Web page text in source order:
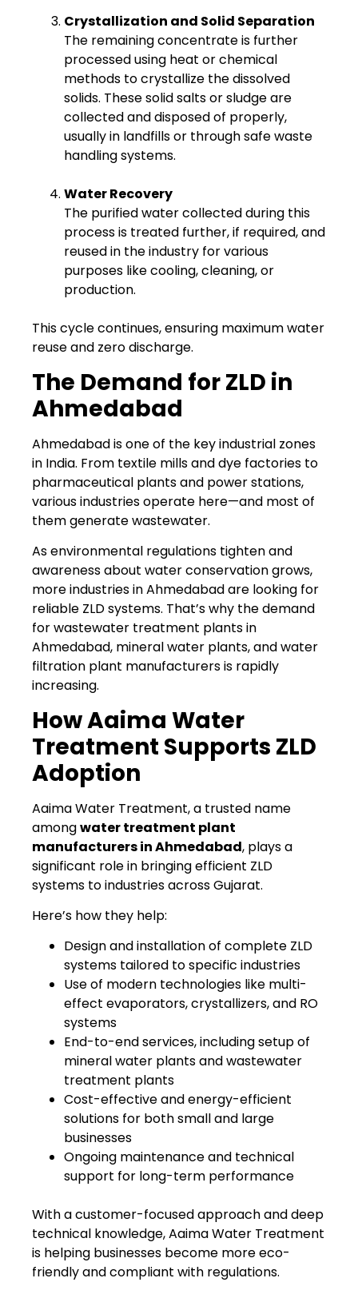
Crystallization and Solid Separation
The remaining concentrate is further
processed using heat or chemical
methods to crystallize the dissolved
solids. These solid salts or sludge are
collected and disposed of properly,
usually in landfills or through safe waste
handling systems.
Water Recovery
The purified water collected during this
process is treated further, if required, and
reused in the industry for various
purposes like cooling, cleaning, or
production.
This cycle continues, ensuring maximum water
reuse and zero discharge.
The Demand for ZLD in
Ahmedabad
Ahmedabad is one of the key industrial zones
in India. From textile mills and dye factories to
pharmaceutical plants and power stations,
various industries operate here—and most of
them generate wastewater.
As environmental regulations tighten and
awareness about water conservation grows,
more industries in Ahmedabad are looking for
reliable ZLD systems. That’s why the demand
for wastewater treatment plants in
Ahmedabad, mineral water plants, and water
filtration plant manufacturers is rapidly
increasing.
How Aaima Water
Treatment Supports ZLD
Adoption
Aaima Water Treatment, a trusted name
amongwater treatment plant
manufacturers in Ahmedabad, plays a
significant role in bringing efficient ZLD
systems to industries across Gujarat.
Here’s how they help:
Design and installation of complete ZLD
systems tailored to specific industries
Use of modern technologies like multi-
effect evaporators, crystallizers, and RO
systems
End-to-end services, including setup of
mineral water plants and wastewater
treatment plants
Cost-effective and energy-efficient
solutions for both small and large
businesses
Ongoing maintenance and technical
support for long-term performance
With a customer-focused approach and deep
technical knowledge, Aaima Water Treatment
is helping businesses become more eco-
friendly and compliant with regulations.